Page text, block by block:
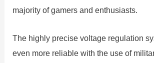
majority of gamers and enthusiasts.
The highly precise voltage regulation
even more reliable with the use of